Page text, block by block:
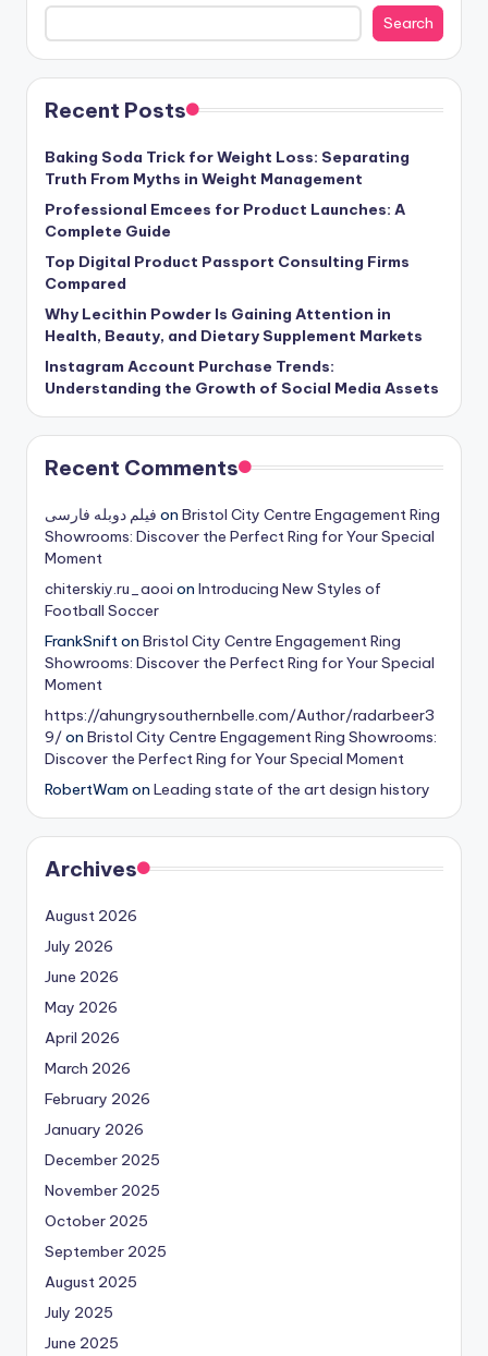
Search
Recent Posts
Baking Soda Trick for Weight Loss: Separating
Truth From Myths in Weight Management
Professional Emcees for Product Launches: A
Complete Guide
Top Digital Product Passport Consulting Firms
Compared
Why Lecithin Powder Is Gaining Attention in
Health, Beauty, and Dietary Supplement Markets
Instagram Account Purchase Trends:
Understanding the Growth of Social Media Assets
Recent Comments
فیلم دوبله فارسی on Bristol City Centre Engagement Ring
Showrooms: Discover the Perfect Ring for Your Special
Moment
chiterskiy.ru_aooi on Introducing New Styles of
Football Soccer
FrankSnifton Bristol City Centre Engagement Ring
Showrooms: Discover the Perfect Ring for Your Special
Moment
https://ahungrysouthernbelle.com/Author/radarbeer3
9/on Bristol City Centre Engagement Ring Showrooms:
Discover the Perfect Ring for Your Special Moment
RobertWam on Leading state of the art design history
Archives
August 2026
July 2026
June 2026
May 2026
April 2026
March 2026
February 2026
January 2026
December 2025
November 2025
October 2025
September 2025
August 2025
July 2025
June 2025